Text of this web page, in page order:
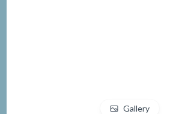
Gallery